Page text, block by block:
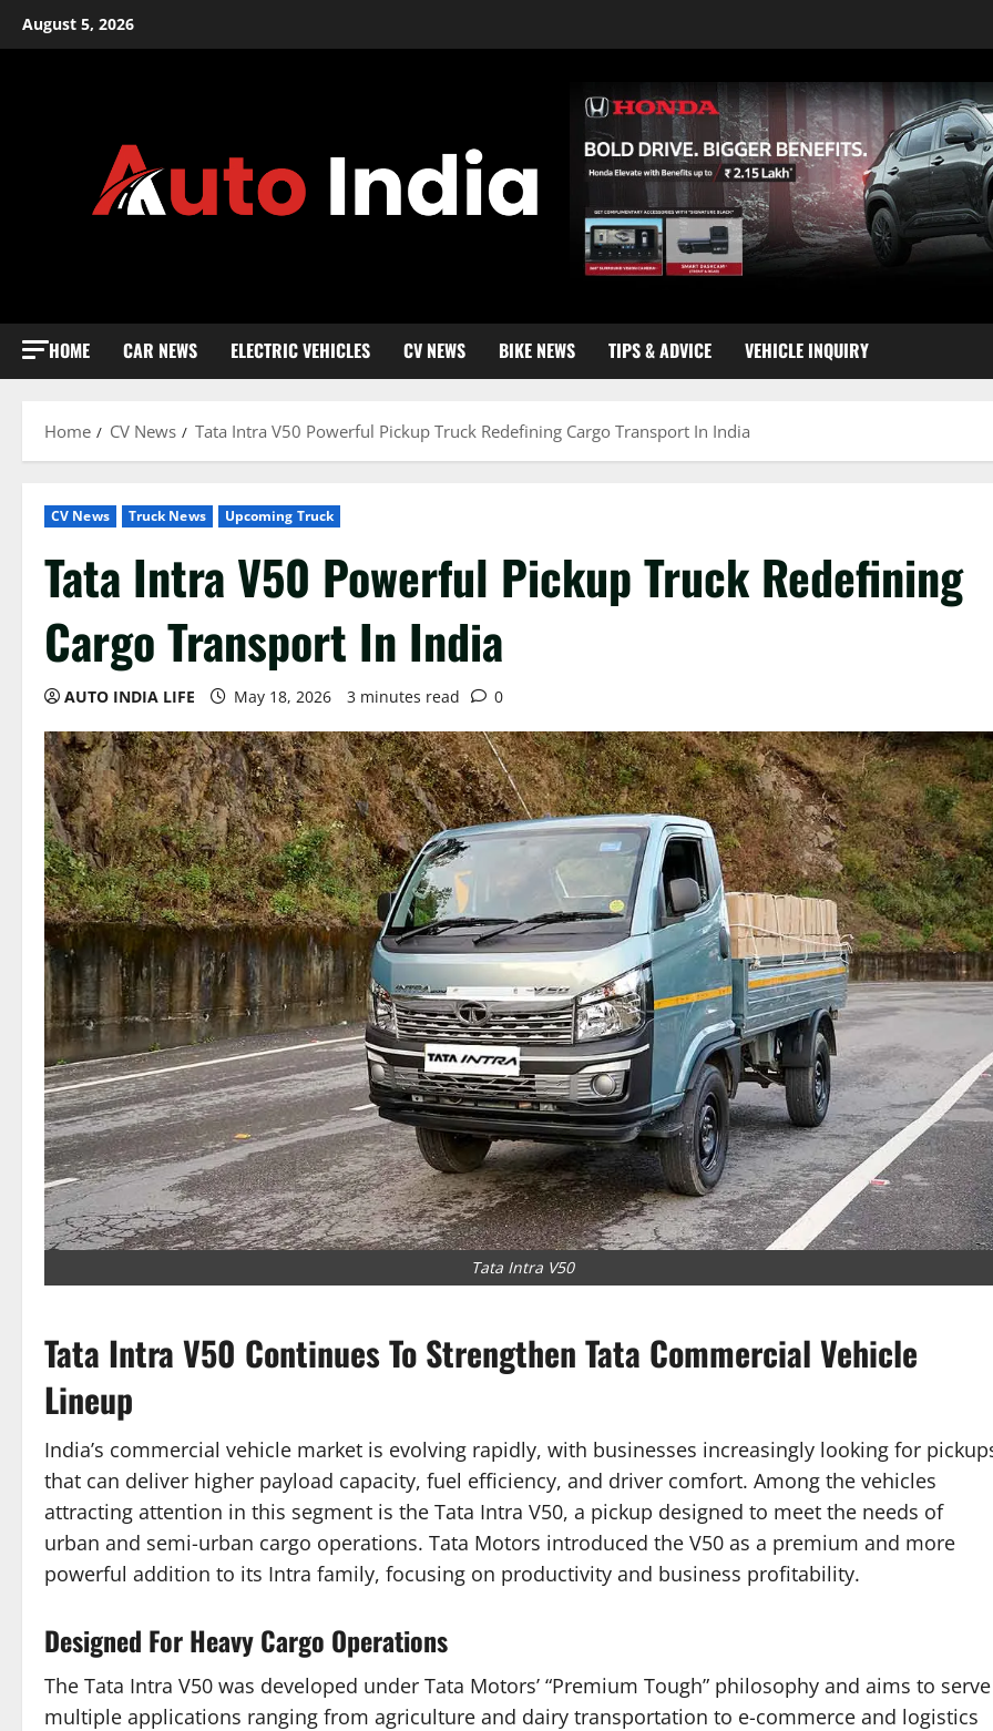
August 5, 2026
HOME CAR NEWS ELECTRIC VEHICLES CV NEWS BIKE NEWS TIPS & ADVICE VEHICLE INQUIRY
Home CV News Tata Intra V50 Powerful Pickup Truck Redefining Cargo Transport In India
CV News Truck News Upcoming Truck
Tata Intra V50 Powerful Pickup Truck Redefining
Cargo Transport In India
AUTO INDIA LIFE May 18, 2026 3 minutes read 0
Tata Intra V50
Tata Intra V50 Continues To Strengthen Tata Commercial Vehicle
Lineup
India’s commercial vehicle market is evolving rapidly, with businesses increasingly looking for
that can deliver higher payload capacity, fuel efficiency, and driver comfort. Among the vehicles
attracting attention in this segment is the Tata Intra V50, a pickup designed to meet the needs of
urban and semi-urban cargo operations. Tata Motors introduced the V50 as a premium and more
powerful addition to its Intra family, focusing on productivity and business profitability.
Designed For Heavy Cargo Operations
The Tata Intra V50 was developed under Tata Motors’ “Premium Tough” philosophy and aims to serve
multiple applications ranging from agriculture and dairy transportation to e-commerce and logistics